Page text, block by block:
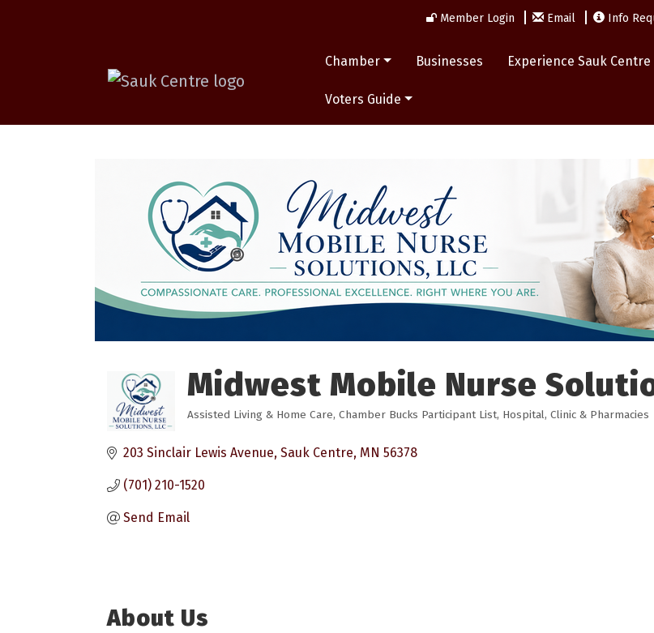
Member Login Email Info
Chamber Businesses Experience Sauk Centre
Voters Guide
Midwest Mobile Nurse
Categories
Assisted Living & Home Care Chamber Bucks Participant List Hospital, Clinic & Pharmacies
203 Sinclair Lewis Avenue Sauk Centre MN 56378
(701) 210-1520
Send Email
About Us